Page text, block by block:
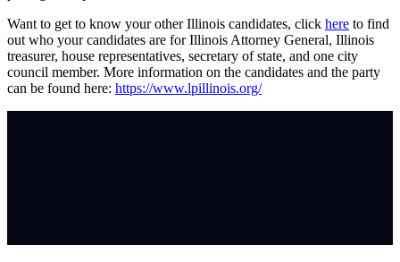
Want to get to know your other Illinois candidates, click here to find
out who your candidates are for Illinois Attorney General, Illinois
treasurer, house representatives, secretary of state, and one city
council member. More information on the candidates and the party
can be found here: https://www.lpillinois.org/